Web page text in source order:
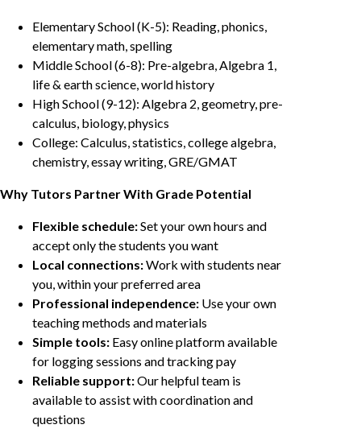
Elementary School (K-5): Reading, phonics,
elementary math, spelling
Middle School (6-8): Pre-algebra, Algebra 1,
life & earth science, world history
High School (9-12): Algebra 2, geometry, pre-
calculus, biology, physics
College: Calculus, statistics, college algebra,
chemistry, essay writing, GRE/GMAT
Why Tutors Partner With Grade Potential
Flexible schedule:Set your own hours and
accept only the students you want
Local connections:Work with students near
you, within your preferred area
Professional independence: Use your own
teaching methods and materials
Simple tools: Easy online platform available
for logging sessions and tracking pay
Reliable support:Our helpful team is
available to assist with coordination and
questions